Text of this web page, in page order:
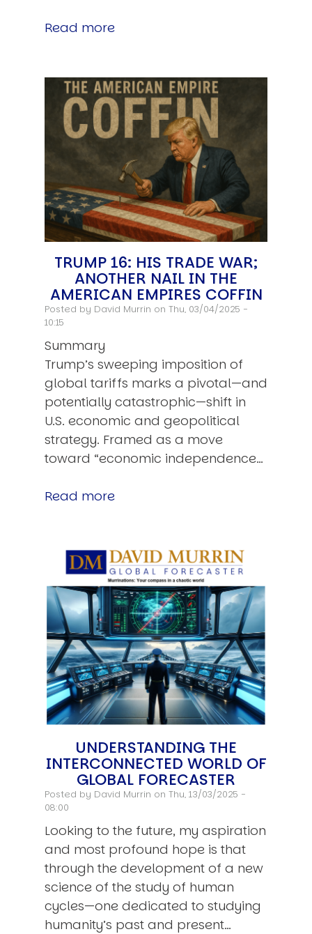
Read more
TRUMP 16: HIS TRADE WAR;
ANOTHER NAIL IN THE
AMERICAN EMPIRES COFFIN
Posted by David Murrin on Thu, 03/04/2025 -
10:15
Summary
Trump’s sweeping imposition of
global tariffs marks a pivotal—and
potentially catastrophic—shift in
U.S. economic and geopolitical
strategy. Framed as a move
toward “economic independence…
Read more
UNDERSTANDING THE
INTERCONNECTED WORLD OF
GLOBAL FORECASTER
Posted by David Murrin on Thu, 13/03/2025 -
08:00
Looking to the future, my aspiration
and most profound hope is that
through the development of a new
science of the study of human
cycles—one dedicated to studying
humanity’s past and present…